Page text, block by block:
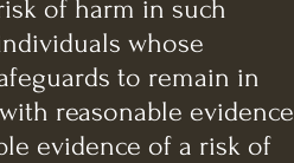
of harm in such
whose
to remain in
reasonable evidence
evidence of a risk of